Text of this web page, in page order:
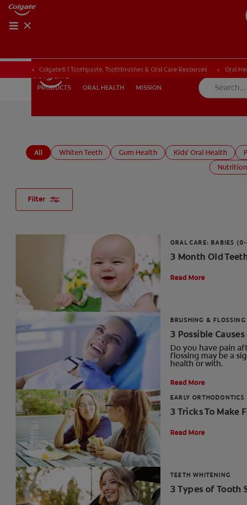
PRODUCTS ORAL HEALTH
FOR PROFESSIONALS EN (CA)
PRODUCTS ORAL HEALTH MISSION
PRODUCT MATCH
Colgate® | Toothpaste, Toothbrushes & Oral Care Resources Oral
All Whiten Teeth Gum Health Kids' Oral Health
Nutrition
Filter
ORAL CARE: BABIES
3 Month Old
Read More
BRUSHING & FLOSSING
3 Possible
Do you have pain
flossing may be a
health or with.
Read More
EARLY ORTHODONTICS
3 Tricks To Make
Read More
TEETH WHITENING
3 Types of Tooth